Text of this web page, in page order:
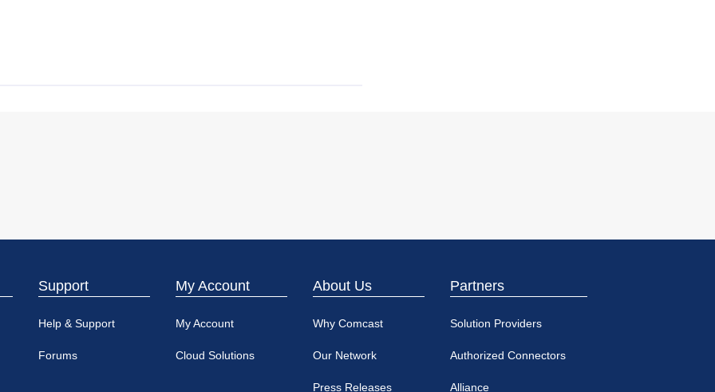
Support
Help & Support
Forums
My Account
My Account
Cloud Solutions
About Us
Why Comcast
Our Network
Press Releases
Partners
Solution Providers
Authorized Connectors
Alliance